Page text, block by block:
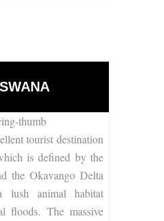
tourist destination
is defined by the
the Okavango Delta
lush animal habitat
floods. The massive